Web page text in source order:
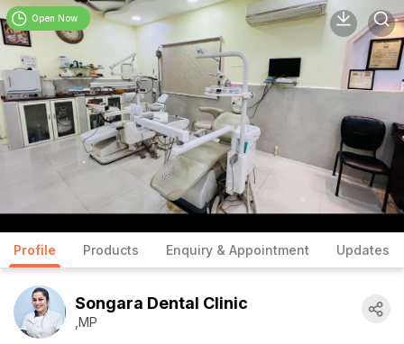
Profile Products Enquiry & Appointment Updates
Songara Dental Clinic
,MP
Open Now